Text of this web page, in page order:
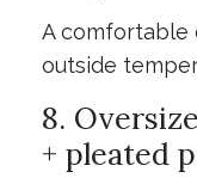
A comfortable
outside
8.
+ pleated